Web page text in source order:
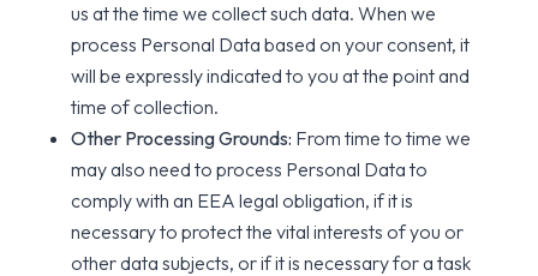
us at the time we collect such data. When we
process Personal Data based on your consent, it
will be expressly indicated to you at the point and
time of collection.
Other Processing Grounds: From time to time we
may also need to process Personal Data to
comply with an EEA legal obligation, if it is
necessary to protect the vital interests of you or
other data subjects, or if it is necessary for a task